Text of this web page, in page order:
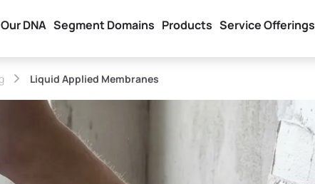
Our DNA Segment Domains Products Service Offerings
Liquid Applied Membranes